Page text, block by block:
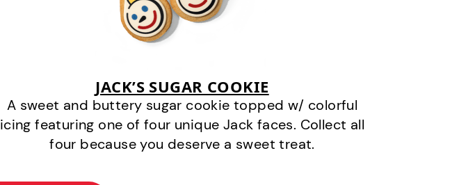
JACK’S SUGAR COOKIE
A sweet and buttery sugar cookie topped w/ colorful
icing featuring one of four unique Jack faces. Collect all
four because you deserve a sweet treat.